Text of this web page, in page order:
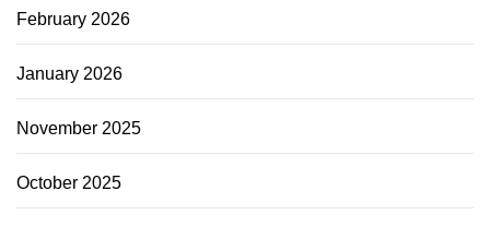
February 2026
January 2026
November 2025
October 2025